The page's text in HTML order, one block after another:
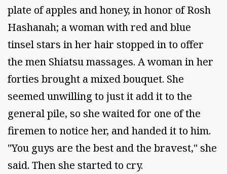
plate of apples and honey, in honor of Rosh
Hashanah; a woman with red and blue
tinsel stars in her hair stopped in to offer
the men Shiatsu massages. A woman in her
forties brought a mixed bouquet. She
seemed unwilling to just it add it to the
general pile, so she waited for one of the
firemen to notice her, and handed it to him.
"You guys are the best and the bravest," she
said. Then she started to cry.